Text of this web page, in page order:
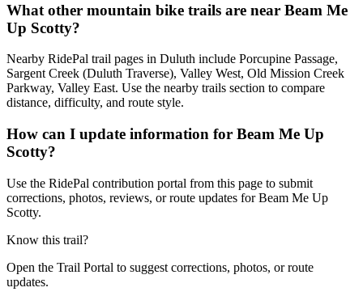
What other mountain bike trails are near Beam Me
Up Scotty?
Nearby RidePal trail pages in Duluth include Porcupine Passage,
Sargent Creek (Duluth Traverse), Valley West, Old Mission Creek
Parkway, Valley East. Use the nearby trails section to compare
distance, difficulty, and route style.
How can I update information for Beam Me Up
Scotty?
Use the RidePal contribution portal from this page to submit
corrections, photos, reviews, or route updates for Beam Me Up
Scotty.
Know this trail?
Open the Trail Portal to suggest corrections, photos, or route
updates.